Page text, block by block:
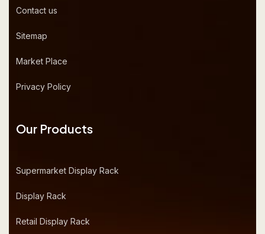
Contact us
Sitemap
Market Place
Privacy Policy
Our Products
Supermarket Display Rack
Display Rack
Retail Display Rack